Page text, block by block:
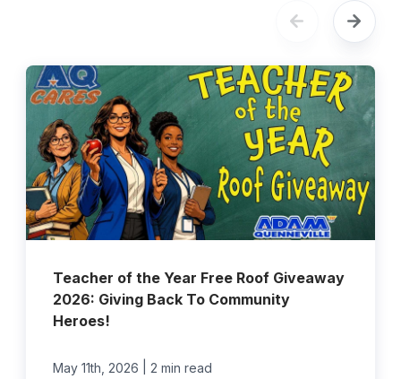
Teacher of the Year Free Roof Giveaway
2026: Giving Back To Community
Heroes!
May 11th, 2026 2 min read